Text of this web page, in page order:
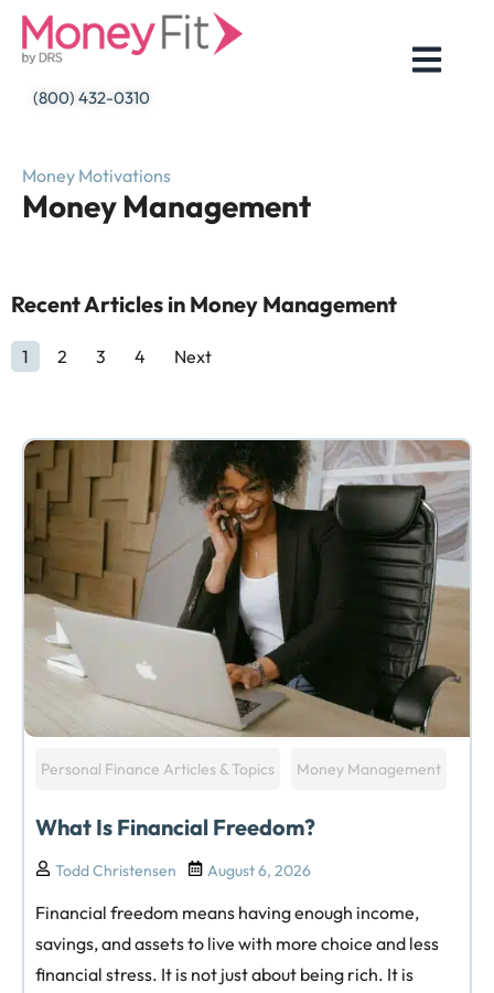
Skip
(800) 432-0310
Money Motivations
Money Management
Recent Articles in Money Management
1 2 3 4 Next
Personal Finance Articles & Topics Money Management
What Is Financial Freedom?
Todd Christensen August 6, 2026
Financial freedom means having enough income,
savings, and assets to live with more choice and less
financial stress. It is not just about being rich. It is